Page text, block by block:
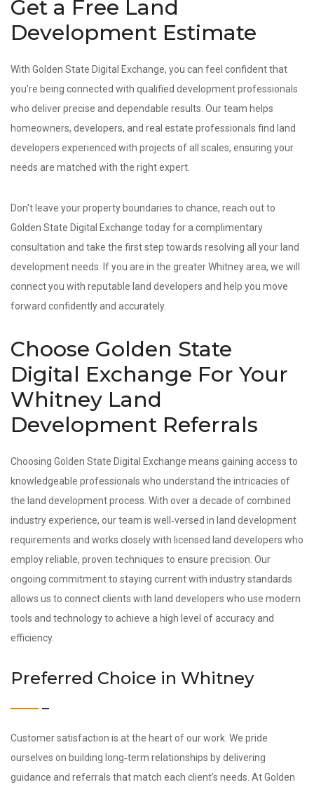
Get a Free Land
Development Estimate
With Golden State Digital Exchange, you can feel confident that
you’re being connected with qualified development professionals
who deliver precise and dependable results. Our team helps
homeowners, developers, and real estate professionals find land
developers experienced with projects of all scales, ensuring your
needs are matched with the right expert.
Don't leave your property boundaries to chance, reach out to
Golden State Digital Exchange today for a complimentary
consultation and take the first step towards resolving all your land
development needs. If you are in the greater Whitney area, we will
connect you with reputable land developers and help you move
forward confidently and accurately.
Choose Golden State
Digital Exchange For Your
Whitney Land
Development Referrals
Choosing Golden State Digital Exchange means gaining access to
knowledgeable professionals who understand the intricacies of
the land development process. With over a decade of combined
industry experience, our team is well‑versed in land development
requirements and works closely with licensed land developers who
employ reliable, proven techniques to ensure precision. Our
ongoing commitment to staying current with industry standards
allows us to connect clients with land developers who use modern
tools and technology to achieve a high level of accuracy and
efficiency.
Preferred Choice in Whitney
Customer satisfaction is at the heart of our work. We pride
ourselves on building long‑term relationships by delivering
guidance and referrals that match each client’s needs. At Golden